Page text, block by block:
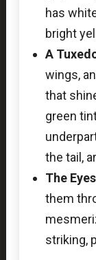
has
bright
A
wings,
that
green
the tail,
The
them
striking,